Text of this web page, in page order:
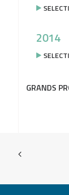
2014
GRANDS